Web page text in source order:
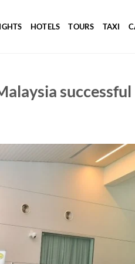
HOTELS TOURS TAXI
successful